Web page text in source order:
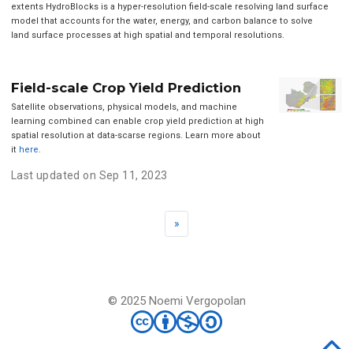
extents HydroBlocks is a hyper-resolution field-scale resolving land surface
model that accounts for the water, energy, and carbon balance to solve
land surface processes at high spatial and temporal resolutions.
Field-scale Crop Yield Prediction
Satellite observations, physical models, and machine
learning combined can enable crop yield prediction at high
spatial resolution at data-scarse regions. Learn more about
it here.
Last updated on Sep 11, 2023
»
© 2025 Noemi Vergopolan